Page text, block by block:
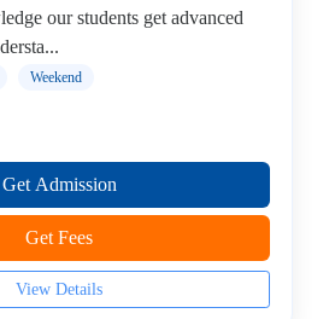
our students get advanced
Weekend
Get Admission
Get Fees
View Details